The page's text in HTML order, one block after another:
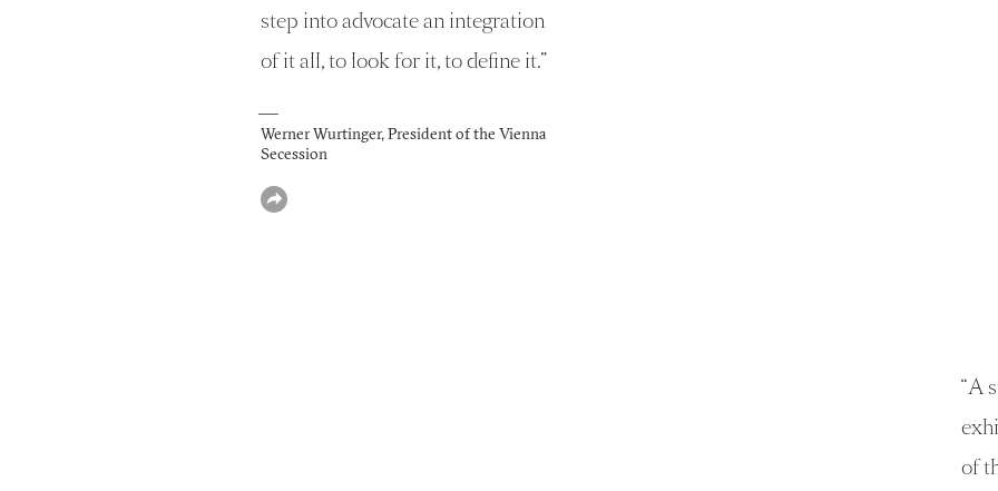
step into advocate an integration
of it all, to look for it, to define it.”
—
Werner Wurtinger, President of the Vienna
Secession
“A
of